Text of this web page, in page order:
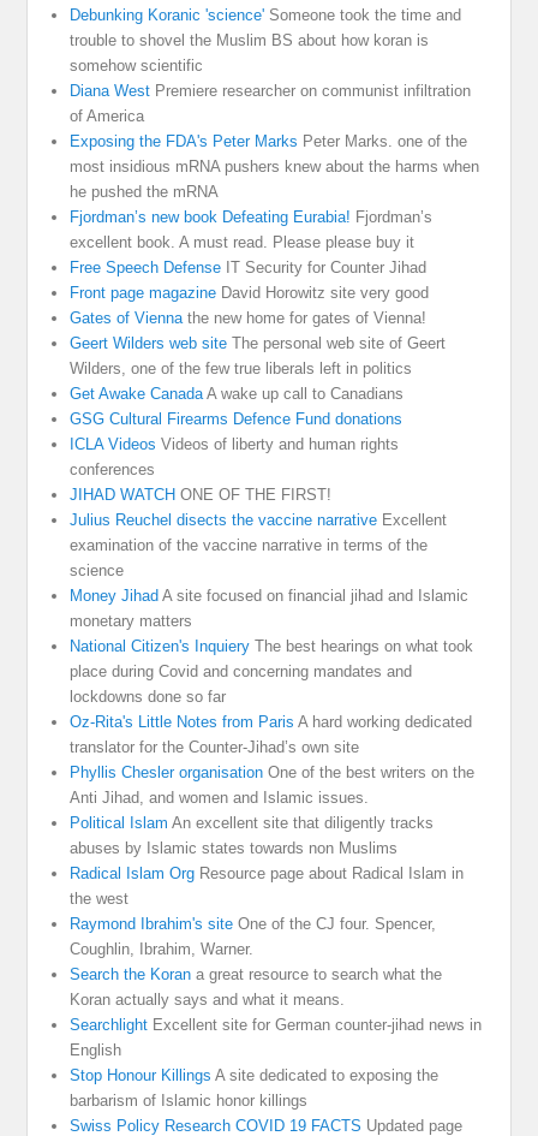
Debunking Koranic 'science' Someone took the time and
trouble to shovel the Muslim BS about how koran is
somehow scientific
Diana West Premiere researcher on communist infiltration
of America
Exposing the FDA's Peter Marks Peter Marks. one of the
most insidious mRNA pushers knew about the harms when
he pushed the mRNA
Fjordman’s new book Defeating Eurabia! Fjordman’s
excellent book. A must read. Please please buy it
Free Speech Defense IT Security for Counter Jihad
Front page magazine David Horowitz site very good
Gates of Vienna the new home for gates of Vienna!
Geert Wilders web site The personal web site of Geert
Wilders, one of the few true liberals left in politics
Get Awake Canada A wake up call to Canadians
GSG Cultural Firearms Defence Fund donations
ICLA Videos Videos of liberty and human rights
conferences
JIHAD WATCH ONE OF THE FIRST!
Julius Reuchel disects the vaccine narrative Excellent
examination of the vaccine narrative in terms of the
science
Money Jihad A site focused on financial jihad and Islamic
monetary matters
National Citizen's Inquiery The best hearings on what took
place during Covid and concerning mandates and
lockdowns done so far
Oz-Rita's Little Notes from Paris A hard working dedicated
translator for the Counter-Jihad’s own site
Phyllis Chesler organisation One of the best writers on the
Anti Jihad, and women and Islamic issues.
Political Islam An excellent site that diligently tracks
abuses by Islamic states towards non Muslims
Radical Islam Org Resource page about Radical Islam in
the west
Raymond Ibrahim's site One of the CJ four. Spencer,
Coughlin, Ibrahim, Warner.
Search the Koran a great resource to search what the
Koran actually says and what it means.
Searchlight Excellent site for German counter-jihad news in
English
Stop Honour Killings A site dedicated to exposing the
barbarism of Islamic honor killings
Swiss Policy Research COVID 19 FACTS Updated page